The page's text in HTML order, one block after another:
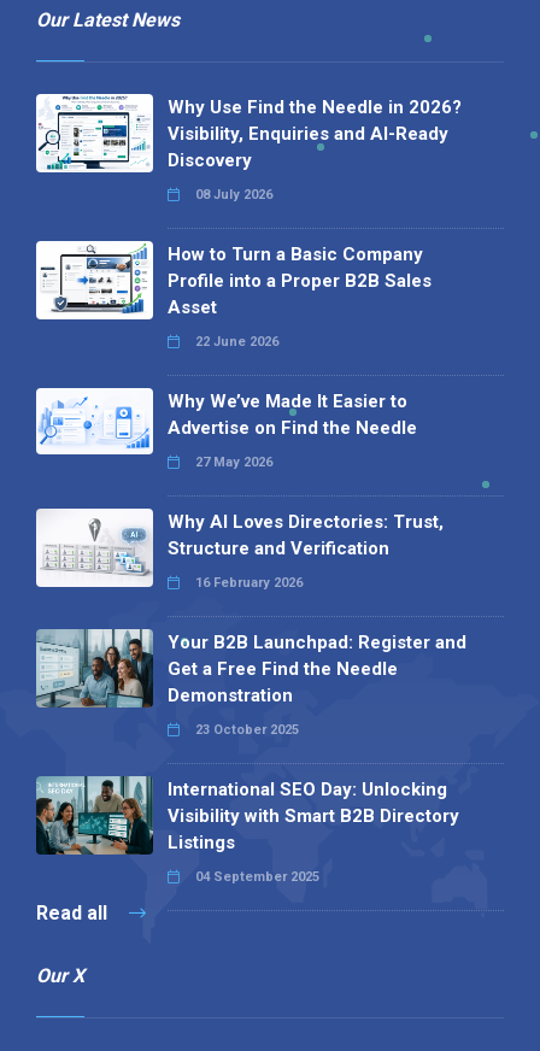
Our Latest News
Why Use Find the Needle in 2026?
Visibility, Enquiries and AI-Ready
Discovery
08 July 2026
How to Turn a Basic Company
Profile into a Proper B2B Sales
Asset
22 June 2026
Why We’ve Made It Easier to
Advertise on Find the Needle
27 May 2026
Why AI Loves Directories: Trust,
Structure and Verification
16 February 2026
Your B2B Launchpad: Register and
Get a Free Find the Needle
Demonstration
23 October 2025
International SEO Day: Unlocking
Visibility with Smart B2B Directory
Listings
04 September 2025
Read all
Our X